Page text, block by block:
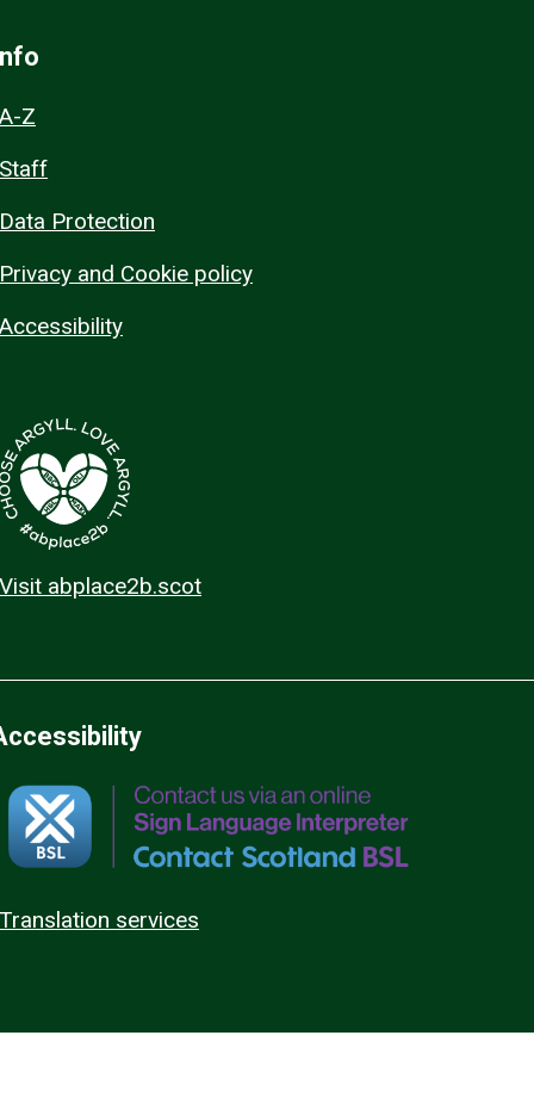
A-Z
Staff
Data Protection
Privacy and Cookie policy
Accessibility
Visit abplace2b.scot
Translation services